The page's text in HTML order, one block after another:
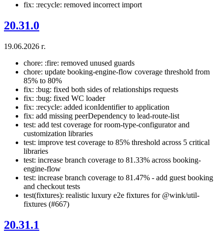
fix: :recycle: removed incorrect import
20.31.0
19.06.2026 г.
chore: :fire: removed unused guards
chore: update booking-engine-flow coverage threshold from
85% to 80%
fix: :bug: fixed both sides of relationships requests
fix: :bug: fixed WC loader
fix: :recycle: added iconIdentifier to application
fix: add missing peerDependency to lead-route-list
test: add test coverage for room-type-configurator and
customization libraries
test: improve test coverage to 85% threshold across 5 critical
libraries
test: increase branch coverage to 81.33% across booking-
engine-flow
test: increase branch coverage to 81.47% - add guest booking
and checkout tests
test(fixtures): realistic luxury e2e fixtures for @wink/util-
fixtures (#667)
20.31.1